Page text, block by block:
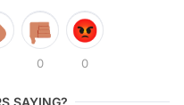
0 0